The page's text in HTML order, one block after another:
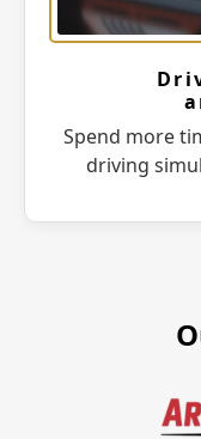
Spend more
driving